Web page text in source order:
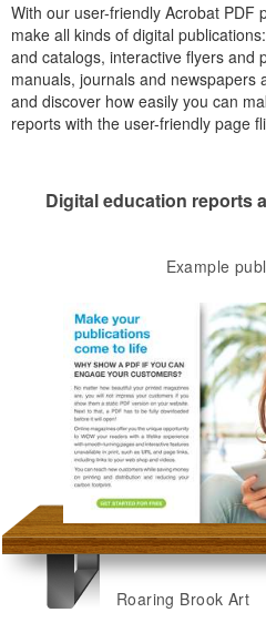
With our user-friendly Acrobat PDF
make all kinds of digital
and catalogs, interactive flyers and
manuals, journals and newspapers
and discover how easily you can
reports with the user-friendly page
Digital education reports
Example
Roaring Brook Art